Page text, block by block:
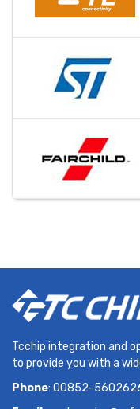
Tcchip integration and
to provide you with a
Phone: 00852-